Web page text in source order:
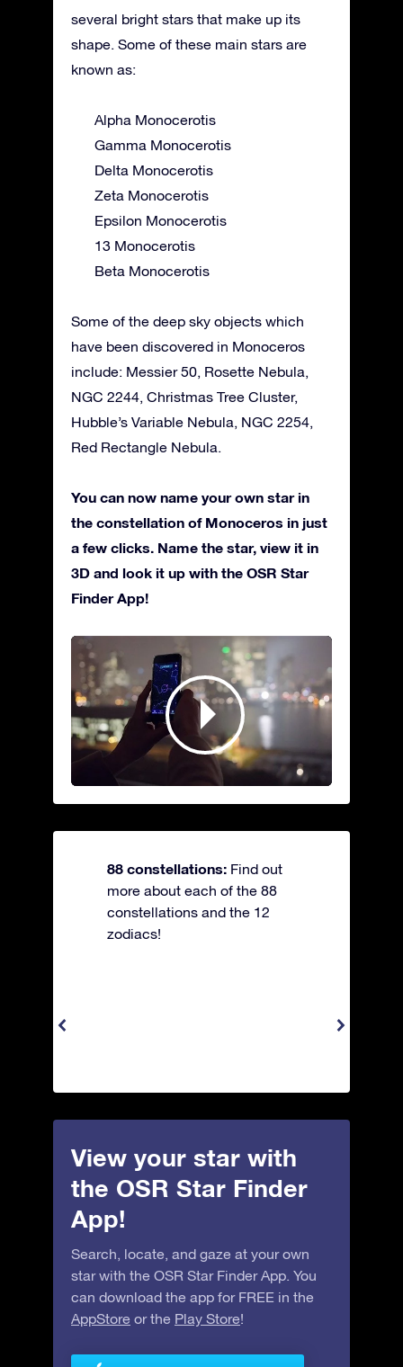
several bright stars that make up its
shape. Some of these main stars are
known as:
Alpha Monocerotis
Gamma Monocerotis
Delta Monocerotis
Zeta Monocerotis
Epsilon Monocerotis
13 Monocerotis
Beta Monocerotis
Some of the deep sky objects which
have been discovered in Monoceros
include: Messier 50, Rosette Nebula,
NGC 2244, Christmas Tree Cluster,
Hubble’s Variable Nebula, NGC 2254,
Red Rectangle Nebula.
You can now name your own star in
the constellation of Monoceros in just
a few clicks. Name the star, view it in
3D and look it up with the OSR Star
Finder App!
88 constellations: Find out
more about each of the 88
constellations and the 12
zodiacs!
View your star with
the OSR Star Finder
App!
Search, locate, and gaze at your own
star with the OSR Star Finder App. You
can download the app for FREE in the
AppStore or the Play Store!